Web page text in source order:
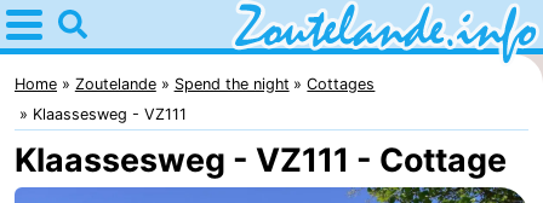
Home
Zoutelande
Tips
For
Home Zoutelande Spend the night
Cottages
Klaassesweg - VZ111
Klaassesweg - VZ111 - Cottage